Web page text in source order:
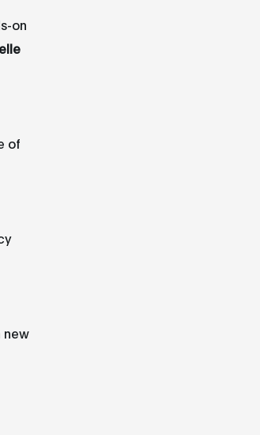
on
of
new